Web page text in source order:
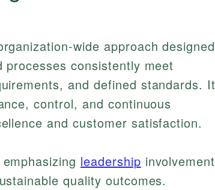
wide approach designed
consistently meet
and defined standards. It
control, and continuous
and customer satisfaction.
leadership involvement
quality outcomes.